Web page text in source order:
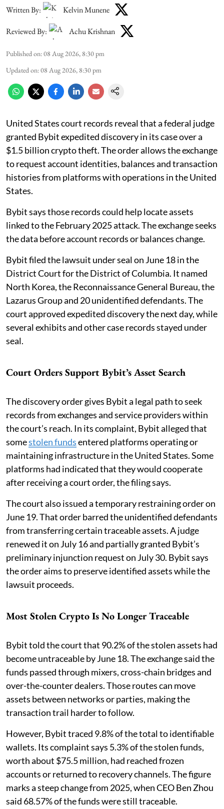
Written By: Kelvin Munene
Reviewed By: Achu Krishnan
Published on:08 Aug 2026, 8:30 pm
Updated on:08 Aug 2026, 8:30 pm
United States court records reveal that a federal judge
granted Bybit expedited discovery in its case over a
$1.5 billion crypto theft. The order allows the exchange
to request account identities, balances and transaction
histories from platforms with operations in the United
States.
Bybit says those records could help locate assets
linked to the February 2025 attack. The exchange seeks
the data before account records or balances change.
Bybit filed the lawsuit under seal on June 18 in the
District Court for the District of Columbia. It named
North Korea, the Reconnaissance General Bureau, the
Lazarus Group and 20 unidentified defendants. The
court approved expedited discovery the next day, while
several exhibits and other case records stayed under
seal.
Court Orders Support Bybit’s Asset Search
The discovery order gives Bybit a legal path to seek
records from exchanges and service providers within
the court’s reach. In its complaint, Bybit alleged that
somestolen fundsentered platforms operating or
maintaining infrastructure in the United States. Some
platforms had indicated that they would cooperate
after receiving a court order, the filing says.
The court also issued a temporary restraining order on
June 19. That order barred the unidentified defendants
from transferring certain traceable assets. A judge
renewed it on July 16 and partially granted Bybit’s
preliminary injunction request on July 30. Bybit says
the order aims to preserve identified assets while the
lawsuit proceeds.
Most Stolen Crypto Is No Longer Traceable
Bybit told the court that 90.2% of the stolen assets had
become untraceable by June 18. The exchange said the
funds passed through mixers, cross-chain bridges and
over-the-counter dealers. Those routes can move
assets between networks or parties, making the
transaction trail harder to follow.
However, Bybit traced 9.8% of the total to identifiable
wallets. Its complaint says 5.3% of the stolen funds,
worth about $75.5 million, had reached frozen
accounts or returned to recovery channels. The figure
marks a steep change from 2025, when CEO Ben Zhou
said 68.57% of the funds were still traceable.